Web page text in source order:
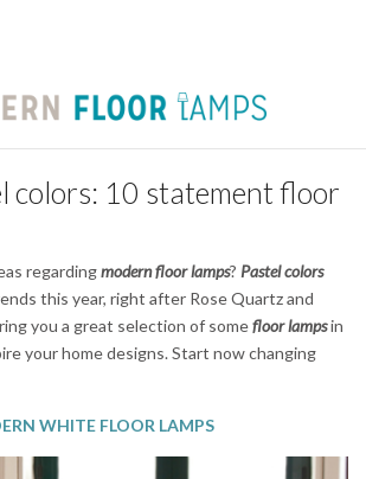
colors: 10 statement floor
regardingmodernfloor lamps? Pastel colors
this year, right after Rose Quartz and
you a great selection of somefloor lampsin
your home designs. Start now changing
WHITE FLOOR LAMPS